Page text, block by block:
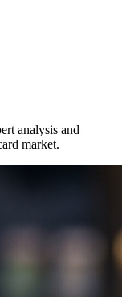
analysis and
market.